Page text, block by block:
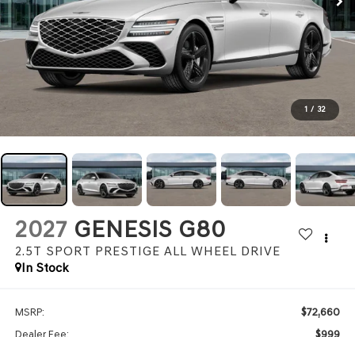
1 / 32
2027 GENESIS G80
2.5T SPORT PRESTIGE ALL WHEEL DRIVE
In Stock
MSRP: $72,660
Dealer Fee: $999